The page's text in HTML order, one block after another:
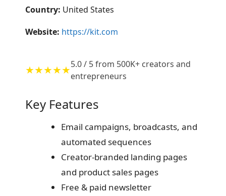
Country: United States
Website: https://kit.com
★★★★★5.0 / 5 from 500K+ creators and
entrepreneurs
Key Features
Email campaigns, broadcasts, and
automated sequences
Creator-branded landing pages
and product sales pages
Free & paid newsletter